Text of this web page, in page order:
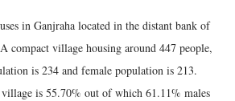
in Ganjraha located in the distant bank of
compact village housing around 447 people,
is 234 and female population is 213.
is 55.70% out of which 61.11% males